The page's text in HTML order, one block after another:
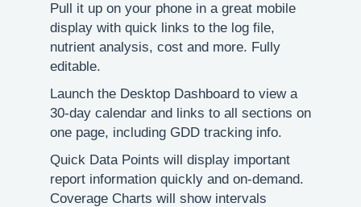
Pull it up on your phone in a great mobile
display with quick links to the log file,
nutrient analysis, cost and more. Fully
editable.
Launch the Desktop Dashboard to view a
30-day calendar and links to all sections on
one page, including GDD tracking info.
Quick Data Points will display important
report information quickly and on-demand.
Coverage Charts will show intervals